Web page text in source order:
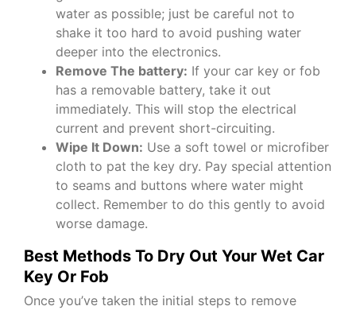
water as possible; just be careful not to
shake it too hard to avoid pushing water
deeper into the electronics.
Remove The battery: If your car key or fob
has a removable battery, take it out
immediately. This will stop the electrical
current and prevent short-circuiting.
Wipe It Down: Use a soft towel or microfiber
cloth to pat the key dry. Pay special attention
to seams and buttons where water might
collect. Remember to do this gently to avoid
worse damage.
Best Methods To Dry Out Your Wet Car
Key Or Fob
Once you’ve taken the initial steps to remove